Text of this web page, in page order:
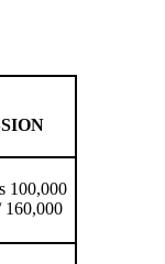
100,000
160,000